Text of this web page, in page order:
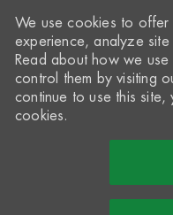
We use cookies to
experience, analyze
Read about how we
control them by visiting
continue to use this
cookies.